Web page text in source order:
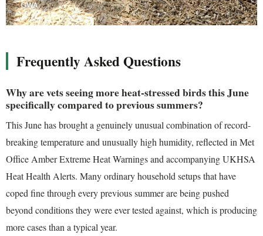
Frequently Asked Questions
Why are vets seeing more heat-stressed birds this June
specifically compared to previous summers?
This June has brought a genuinely unusual combination of record-
breaking temperature and unusually high humidity, reflected in Met
Office Amber Extreme Heat Warnings and accompanying UKHSA
Heat Health Alerts. Many ordinary household setups that have
coped fine through every previous summer are being pushed
beyond conditions they were ever tested against, which is producing
more cases than a typical year.